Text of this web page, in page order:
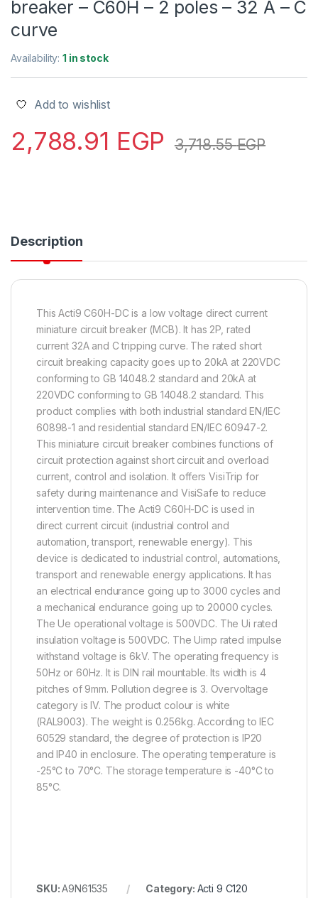
breaker – C60H – 2 poles – 32 A – C
curve
Availability:1 in stock
Add to wishlist
2,788.91 EGP 3,718.55EGP
Description
This Acti9 C60H-DC is a low voltage direct current
miniature circuit breaker (MCB). It has 2P, rated
current 32A and C tripping curve. The rated short
circuit breaking capacity goes up to 20kA at 220VDC
conforming to GB 14048.2 standard and 20kA at
220VDC conforming to GB 14048.2 standard. This
product complies with both industrial standard EN/IEC
60898-1 and residential standard EN/IEC 60947-2.
This miniature circuit breaker combines functions of
circuit protection against short circuit and overload
current, control and isolation. It offers VisiTrip for
safety during maintenance and VisiSafe to reduce
intervention time. The Acti9 C60H-DC is used in
direct current circuit (industrial control and
automation, transport, renewable energy). This
device is dedicated to industrial control, automations,
transport and renewable energy applications. It has
an electrical endurance going up to 3000 cycles and
a mechanical endurance going up to 20000 cycles.
The Ue operational voltage is 500VDC. The Ui rated
insulation voltage is 500VDC. The Uimp rated impulse
withstand voltage is 6kV. The operating frequency is
50Hz or 60Hz. It is DIN rail mountable. Its width is 4
pitches of 9mm. Pollution degree is 3. Overvoltage
category is IV. The product colour is white
(RAL9003). The weight is 0.256kg. According to IEC
60529 standard, the degree of protection is IP20
and IP40 in enclosure. The operating temperature is
-25°C to 70°C. The storage temperature is -40°C to
85°C.
SKU:A9N61535 Category: Acti 9 C120